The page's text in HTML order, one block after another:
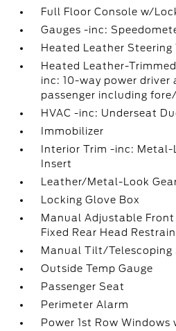
Full Floor Console w/
Gauges -inc:
Heated Leather Steering
Heated Leather-
inc: 10-way power driver
passenger including
HVAC -inc: Underseat
Immobilizer
Interior Trim -inc:
Insert
Leather/Metal-Look
Locking Glove Box
Manual Adjustable
Fixed Rear Head
Manual Tilt/Telescoping
Outside Temp Gauge
Passenger Seat
Perimeter Alarm
Power 1st Row Windows